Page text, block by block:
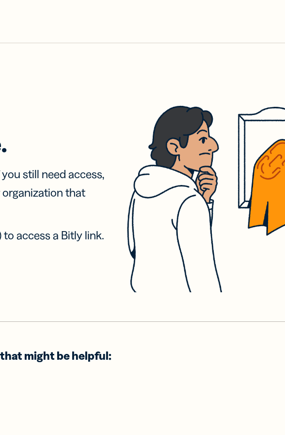
still need access,
that
to access a Bitly link.
might be helpful: